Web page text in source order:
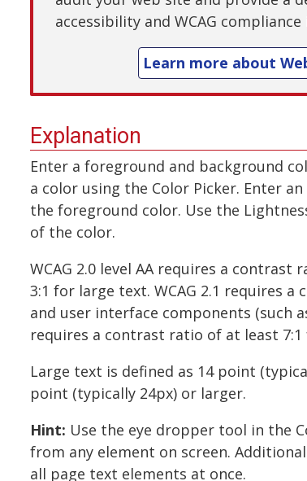
accessibility and WCAG compliance
Learn more about
Explanation
Enter a foreground and background
a color using the Color Picker. Enter
the foreground color. Use the
of the color.
WCAG 2.0 level AA requires a
3:1 for large text. WCAG 2.1 requires
and user interface components (such
requires a contrast ratio of at least
Large text is defined as 14 point
point (typically 24px) or larger.
Hint: Use the eye dropper tool in the
from any element on screen.
all page text elements at once.